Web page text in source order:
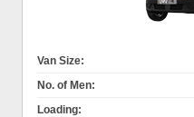
Van Size:
No. of Men:
Loading: